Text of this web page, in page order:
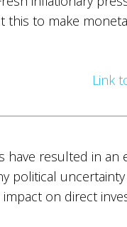
this to make
Link
have resulted in an
political uncertainty
on direct